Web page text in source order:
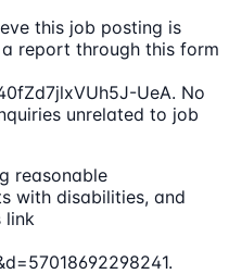
this job posting is
report through this form
UeA. No
unrelated to job
reasonable
with disabilities, and
link